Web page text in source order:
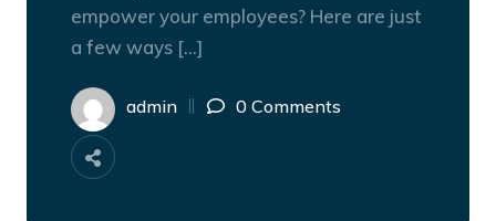
empower your employees? Here are just
a few ways […]
admin 0 Comments